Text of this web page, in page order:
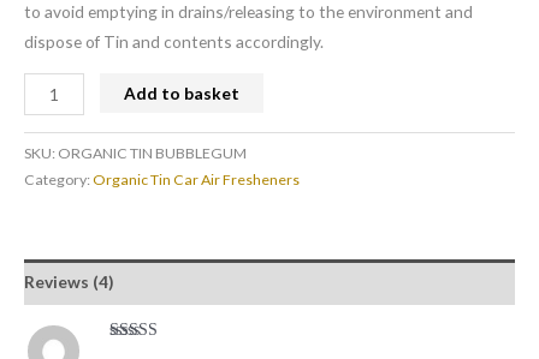
to avoid emptying in drains/releasing to the environment and
dispose of Tin and contents accordingly.
Add to basket
SKU: ORGANIC TIN BUBBLEGUM
Category:Organic Tin Car Air Fresheners
Reviews (4)